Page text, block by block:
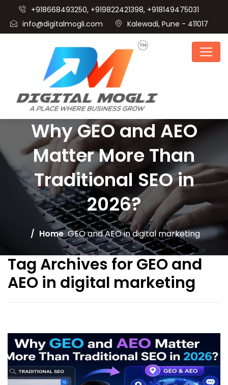
+918668493250, +919822421398, +918149475031
info@digitalmogli.com
Kalewadi, Pune - 411017
Why GEO and AEO
Matter More Than
Traditional SEO in
2026?
Home GEO and AEO in digital marketing
Tag Archives for GEO and
AEO in digital marketing